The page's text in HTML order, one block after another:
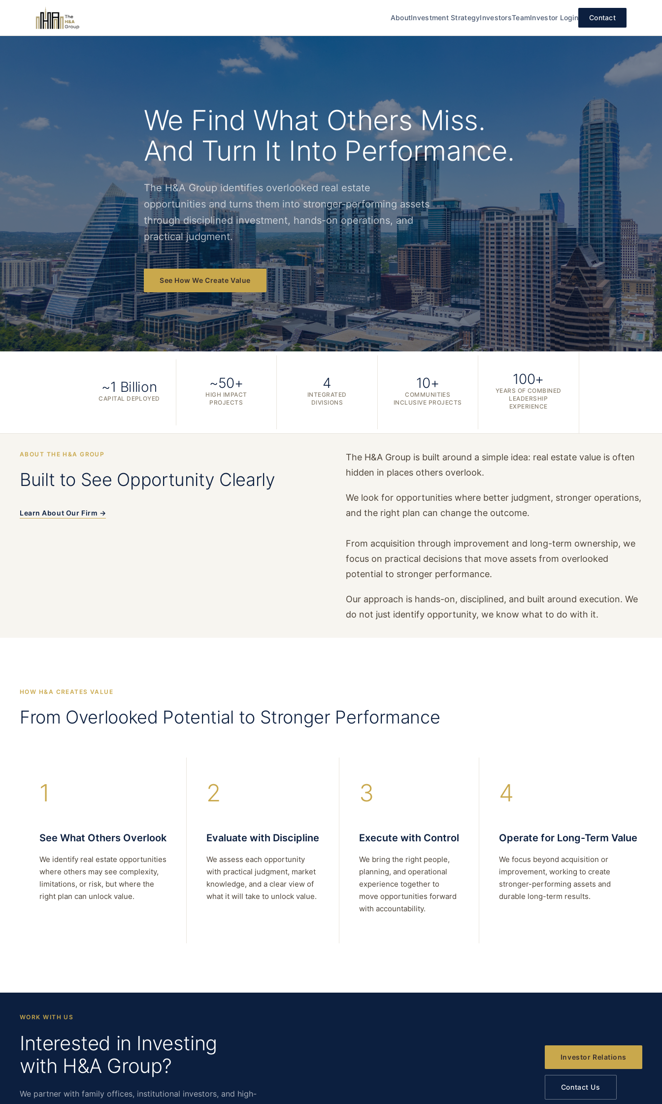
AboutInvestment StrategyInvestorsTeamInvestor Login Contact
We Find What Others Miss.
And Turn It Into Performance.
The H&A Group identifies overlooked real estate
opportunities and turns them into stronger-performing assets
through disciplined investment, hands-on operations, and
practical judgment.
See How We Create Value
~1 Billion
CAPITAL DEPLOYED
~50+
HIGH IMPACT
PROJECTS
4
INTEGRATED
DIVISIONS
10+
COMMUNITIES
INCLUSIVE PROJECTS
100+
YEARS OF COMBINED
LEADERSHIP
EXPERIENCE
ABOUT THE H&A GROUP
Built to See Opportunity Clearly
Learn About Our Firm →
The H&A Group is built around a simple idea: real estate value is often
hidden in places others overlook.
We look for opportunities where better judgment, stronger operations,
and the right plan can change the outcome.
From acquisition through improvement and long-term ownership, we
focus on practical decisions that move assets from overlooked
potential to stronger performance.
Our approach is hands-on, disciplined, and built around execution. We
do not just identify opportunity, we know what to do with it.
HOW H&A CREATES VALUE
From Overlooked Potential to Stronger Performance
1
See What Others Overlook
We identify real estate opportunities
where others may see complexity,
limitations, or risk, but where the
right plan can unlock value.
2
Evaluate with Discipline
We assess each opportunity
with practical judgment, market
knowledge, and a clear view of
what it will take to unlock value.
3
Execute with Control
We bring the right people,
planning, and operational
experience together to
move opportunities forward
with accountability.
4
Operate for Long-Term Value
We focus beyond acquisition or
improvement, working to create
stronger-performing assets and
durable long-term results.
WORK WITH US
Interested in Investing
with H&A Group?
We partner with family offices, institutional investors, and high-
Investor Relations
Contact Us